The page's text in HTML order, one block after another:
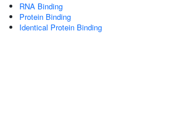
RNA Binding
Protein Binding
Identical Protein Binding